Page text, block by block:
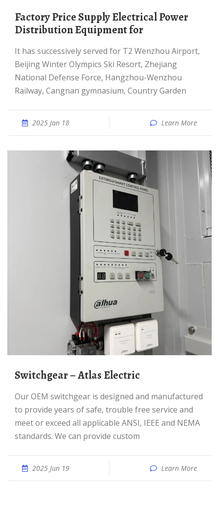
Factory Price Supply Electrical Power
Distribution Equipment for
It has successively served for T2 Wenzhou Airport,
Beijing Winter Olympics Ski Resort, Zhejiang
National Defense Force, Hangzhou-Wenzhou
Railway, Cangnan gymnasium, Country Garden
2025 Jan 18 Learn More
Switchgear – Atlas Electric
Our OEM switchgear is designed and manufactured
to provide years of safe, trouble free service and
meet or exceed all applicable ANSI, IEEE and NEMA
standards. We can provide custom
2025 Jun 19 Learn More